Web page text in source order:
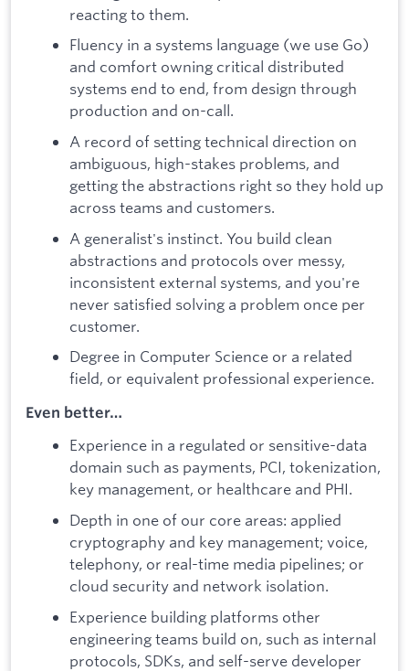
reacting to them.
Fluency in a systems language (we use Go)
and comfort owning critical distributed
systems end to end, from design through
production and on-call.
A record of setting technical direction on
ambiguous, high-stakes problems, and
getting the abstractions right so they hold up
across teams and customers.
A generalist's instinct. You build clean
abstractions and protocols over messy,
inconsistent external systems, and you're
never satisfied solving a problem once per
customer.
Degree in Computer Science or a related
field, or equivalent professional experience.
Even better…
Experience in a regulated or sensitive-data
domain such as payments, PCI, tokenization,
key management, or healthcare and PHI.
Depth in one of our core areas: applied
cryptography and key management; voice,
telephony, or real-time media pipelines; or
cloud security and network isolation.
Experience building platforms other
engineering teams build on, such as internal
protocols, SDKs, and self-serve developer